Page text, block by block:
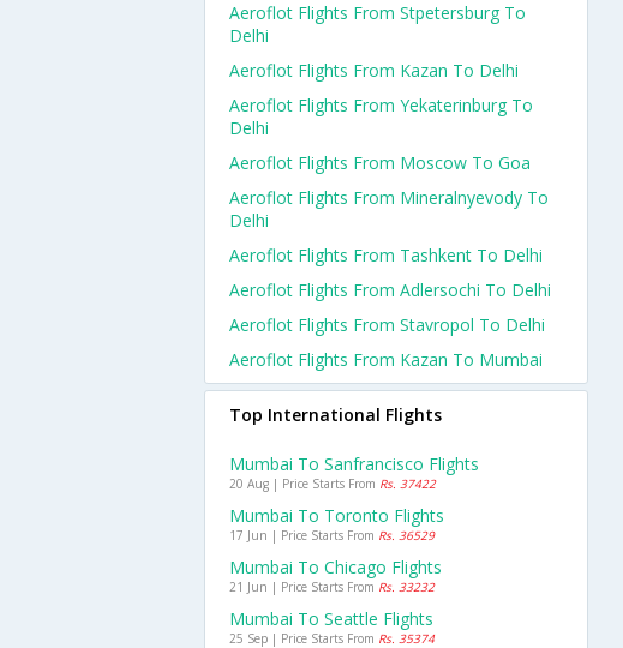
Aeroflot Flights From Stpetersburg To
Delhi
Aeroflot Flights From Kazan To Delhi
Aeroflot Flights From Yekaterinburg To
Delhi
Aeroflot Flights From Moscow To Goa
Aeroflot Flights From Mineralnyevody To
Delhi
Aeroflot Flights From Tashkent To Delhi
Aeroflot Flights From Adlersochi To Delhi
Aeroflot Flights From Stavropol To Delhi
Aeroflot Flights From Kazan To Mumbai
Top International Flights
Mumbai To Sanfrancisco Flights
20 Aug | Price Starts From Rs. 37422
Mumbai To Toronto Flights
17 Jun | Price Starts From Rs. 36529
Mumbai To Chicago Flights
21 Jun | Price Starts From Rs. 33232
Mumbai To Seattle Flights
25 Sep | Price Starts From Rs. 35374